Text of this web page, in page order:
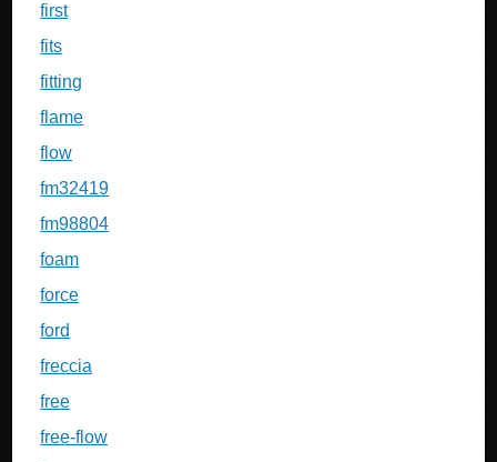
first
fits
fitting
flame
flow
fm32419
fm98804
foam
force
ford
freccia
free
free-flow